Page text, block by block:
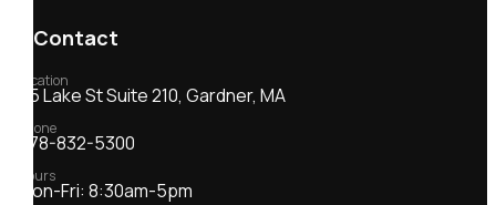
Contact
Location
55 Lake St Suite 210, Gardner, MA
Phone
978-832-5300
Hours
Mon-Fri: 8:30am-5pm